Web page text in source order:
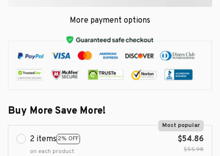
More payment options
Buy More Save More!
2 items 2% OFF
Most popular
on each product
$54.86
$55.98